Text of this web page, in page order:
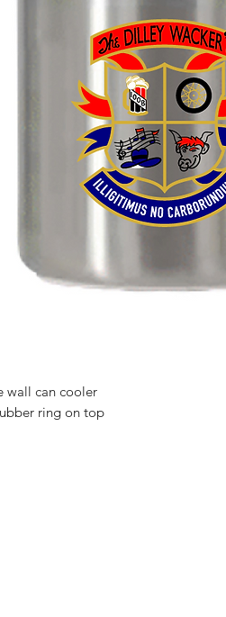
wall can cooler
ring on top